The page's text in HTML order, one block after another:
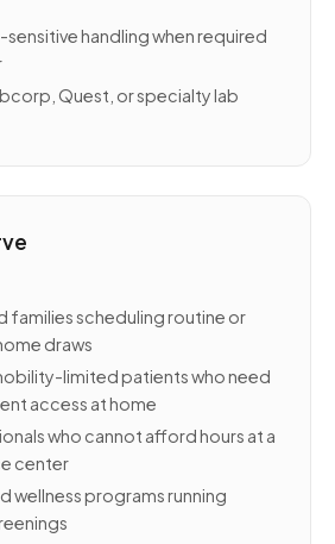
handling when required
Quest, or specialty lab
families scheduling routine or
draws
limited patients who need
access at home
who cannot afford hours at a
center
wellness programs running